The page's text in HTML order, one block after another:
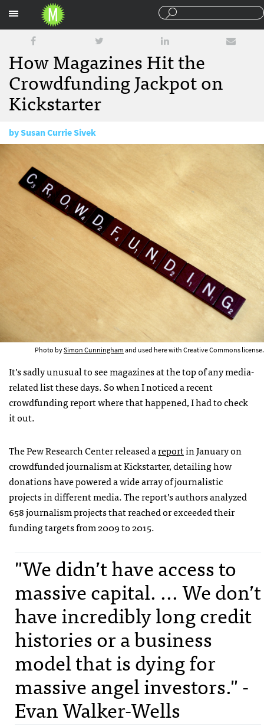
How Magazines Hit the
Crowdfunding Jackpot on
Kickstarter
bySusan Currie Sivek
Photo bySimon Cunninghamand used here with Creative Commons license.
It’s sadly unusual to see magazines at the top of any media-
related list these days. So when I noticed a recent
crowdfunding report where that happened, I had to check
it out.
The Pew Research Center released areportin January on
crowdfunded journalism at Kickstarter, detailing how
donations have powered a wide array of journalistic
projects in different media. The report’s authors analyzed
658 journalism projects that reached or exceeded their
funding targets from 2009 to 2015.
"We didn’t have access to
massive capital. ... We don’t
have incredibly long credit
histories or a business
model that is dying for
massive angel investors." -
Evan Walker-Wells